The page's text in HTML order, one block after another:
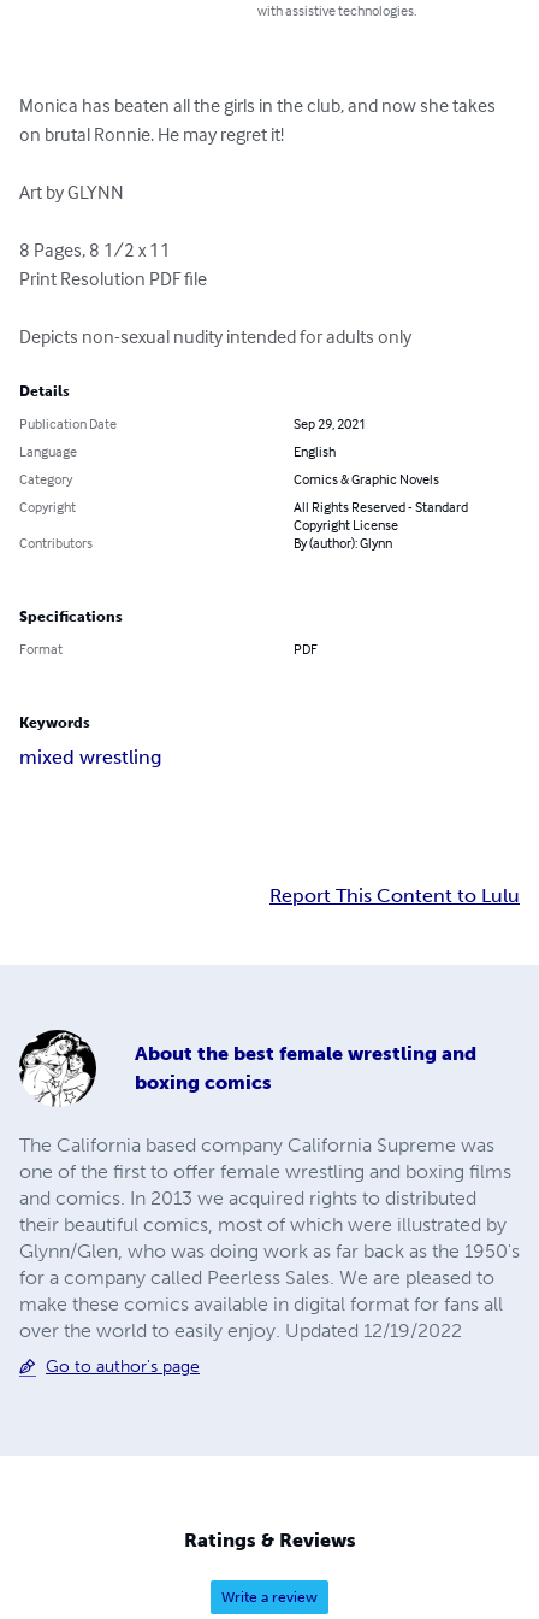
with assistive technologies.
Monica has beaten all the girls in the club, and now she takes
on brutal Ronnie. He may regret it!
Art by GLYNN
8 Pages, 8 1/2 x 11
Print Resolution PDF file
Depicts non-sexual nudity intended for adults only
Details
Publication Date
Sep 29, 2021
Language
English
Category
Comics & Graphic Novels
Copyright
All Rights Reserved - Standard
Copyright License
Contributors
By (author): Glynn
Specifications
Format PDF
Keywords
mixed wrestling
Report This Content to Lulu
About the best female wrestling and
boxing comics
The California based company California Supreme was
one of the first to offer female wrestling and boxing films
and comics. In 2013 we acquired rights to distributed
their beautiful comics, most of which were illustrated by
Glynn/Glen, who was doing work as far back as the 1950's
for a company called Peerless Sales. We are pleased to
make these comics available in digital format for fans all
over the world to easily enjoy. Updated 12/19/2022
Go to author's page
Ratings & Reviews
Write a review